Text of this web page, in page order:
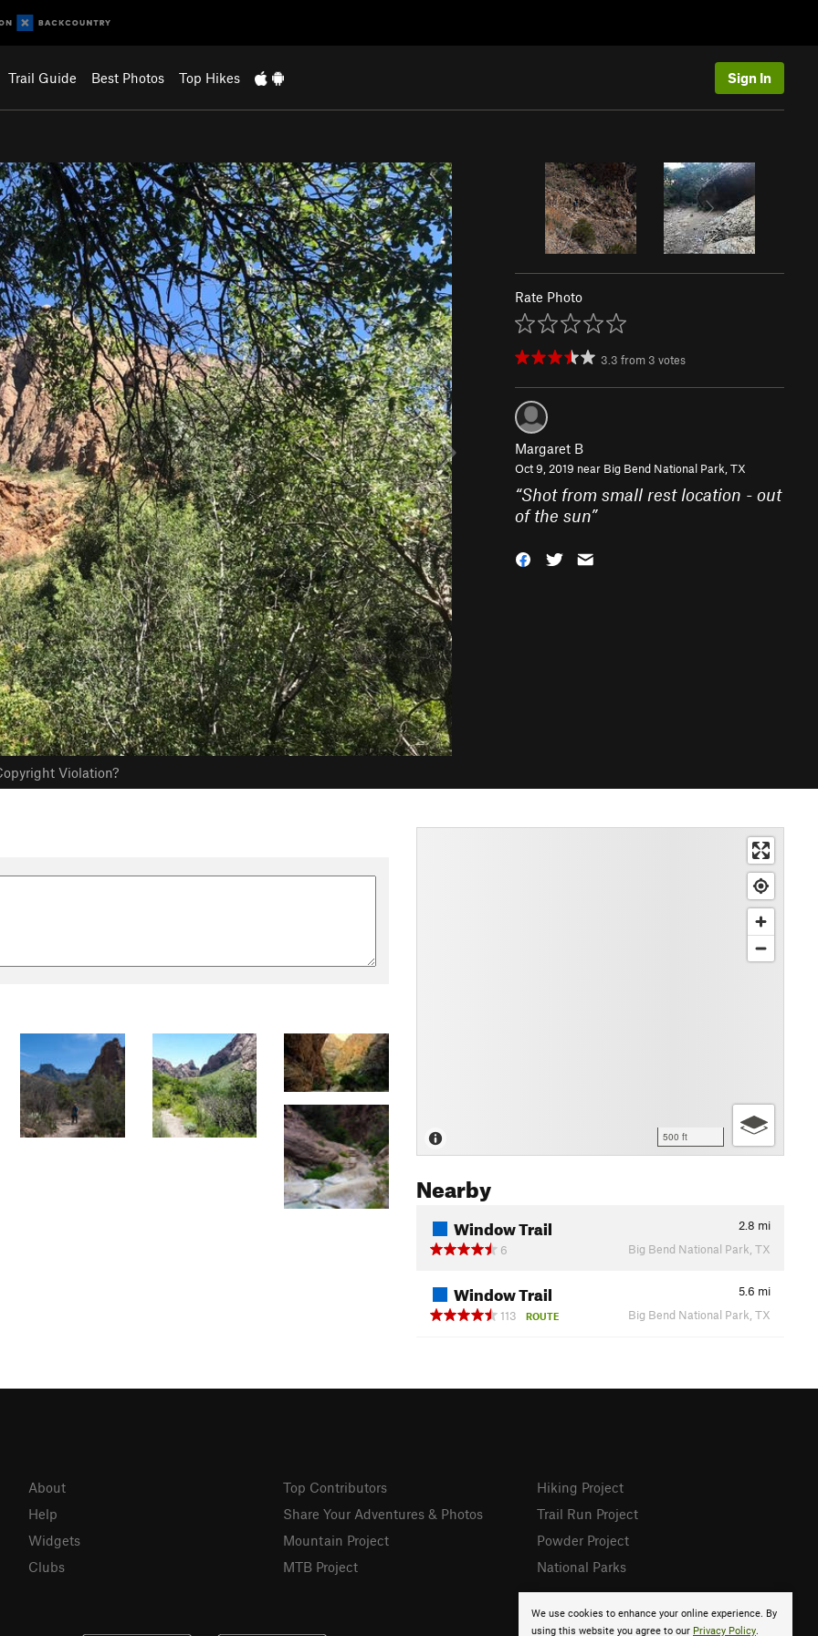
Trail Guide Best Photos Top Hikes Sign In
Violation?
Rate Photo
3.3 from 3 votes
Margaret B
Oct 9, 2019 near Big Bend National Park, TX
“Shot from small rest location - out
of the sun”
500 ft
Nearby
Window Trail 2.8 mi
6
Big Bend National Park, TX
Window Trail 5.6 mi
113
ROUTE Big Bend National Park, TX
We use cookies to enhance your online experience. By
using this website you agree to our Privacy Policy.
About
Help
Widgets
Clubs
Top Contributors
Share Your Adventures & Photos
Mountain Project
MTB Project
Hiking Project
Trail Run Project
Powder Project
National Parks